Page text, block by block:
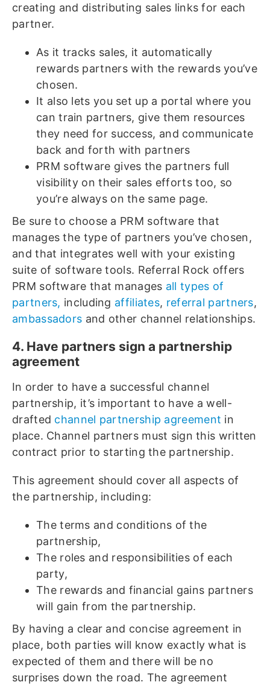
creating and distributing sales links for each
partner.
As it tracks sales, it automatically
rewards partners with the rewards you’ve
chosen.
It also lets you set up a portal where you
can train partners, give them resources
they need for success, and communicate
back and forth with partners
PRM software gives the partners full
visibility on their sales efforts too, so
you’re always on the same page.
Be sure to choose a PRM software that
manages the type of partners you’ve chosen,
and that integrates well with your existing
suite of software tools. Referral Rock offers
PRM software that manages all types of
partners, including affiliates, referral partners,
ambassadors and other channel relationships.
4. Have partners sign a partnership
agreement
In order to have a successful channel
partnership, it’s important to have a well-
drafted channel partnership agreement in
place. Channel partners must sign this written
contract prior to starting the partnership.
This agreement should cover all aspects of
the partnership, including:
The terms and conditions of the
partnership,
The roles and responsibilities of each
party,
The rewards and financial gains partners
will gain from the partnership.
By having a clear and concise agreement in
place, both parties will know exactly what is
expected of them and there will be no
surprises down the road. The agreement